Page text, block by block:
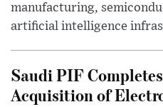
manufacturing,
artificial intelligence
Saudi PIF
Acquisition of